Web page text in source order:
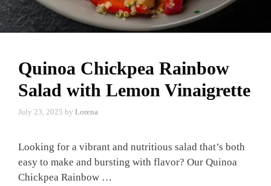
Quinoa Chickpea Rainbow
Salad with Lemon Vinaigrette
July 23, 2025 by Lorena
Looking for a vibrant and nutritious salad that’s both
easy to make and bursting with flavor? Our Quinoa
Chickpea Rainbow …